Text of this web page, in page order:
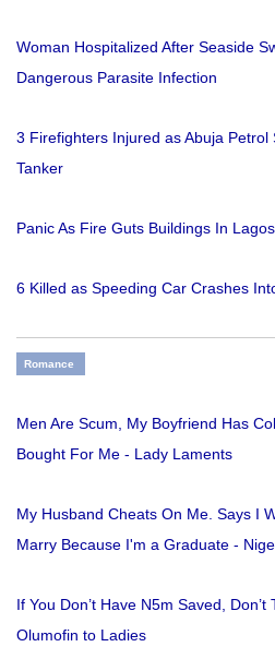
Woman Hospitalized After Seaside
Dangerous Parasite Infection
3 Firefighters Injured as Abuja
Tanker
Panic As Fire Guts Buildings In
6 Killed as Speeding Car Crashes
Romance
Men Are Scum, My Boyfriend Has
Bought For Me - Lady Laments
My Husband Cheats On Me. Says I
Marry Because I'm a Graduate -
If You Don’t Have N5m Saved,
Olumofin to Ladies